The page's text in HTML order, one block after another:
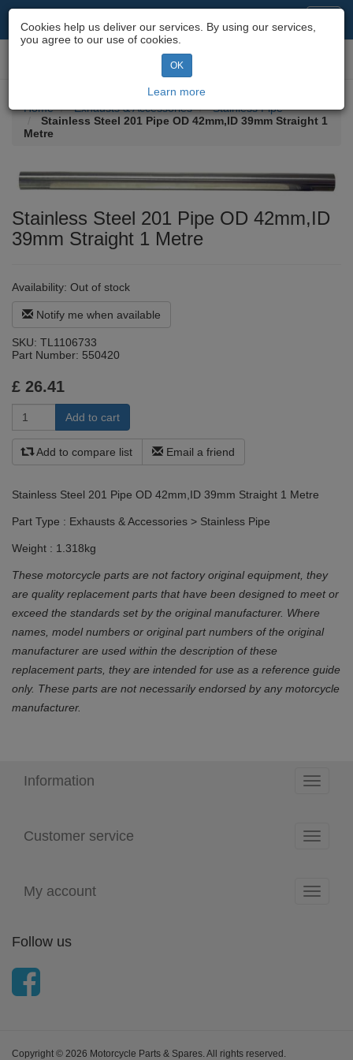
Motorcycle Parts & Spares
Home Exhausts & Accessories
Stainless Pipe
Stainless Steel 201 Pipe OD 42mm,ID 39mm Straight 1
Metre
Stainless Steel 201 Pipe OD 42mm,ID
39mm Straight 1 Metre
Availability: Out of stock
Notify me when available
SKU: TL1106733
Part Number: 550420
£ 26.41
Add to compare list Email a friend
Stainless Steel 201 Pipe OD 42mm,ID 39mm Straight 1 Metre
Part Type : Exhausts & Accessories > Stainless Pipe
Weight : 1.318kg
These motorcycle parts are not factory original equipment, they
are quality replacement parts that have been designed to meet or
exceed the standards set by the original manufacturer. Where
names, model numbers or original part numbers of the original
manufacturer are used within the description of these
replacement parts, they are intended for use as a reference guide
only. These parts are not necessarily endorsed by any motorcycle
manufacturer.
Toggle
Information
Toggle
Customer service
Toggle
My account
Follow us
Copyright © 2026 Motorcycle Parts & Spares. All rights reserved.
Cookies help us deliver our services. By using our services,
you agree to our use of cookies.
OK
Learn more